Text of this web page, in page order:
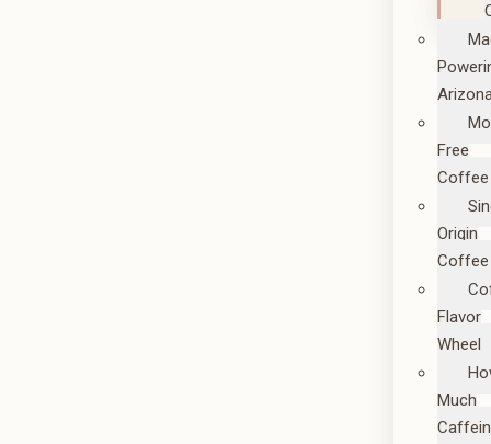
Free
Coffee
Origin
Coffee
Flavor
Wheel
Much